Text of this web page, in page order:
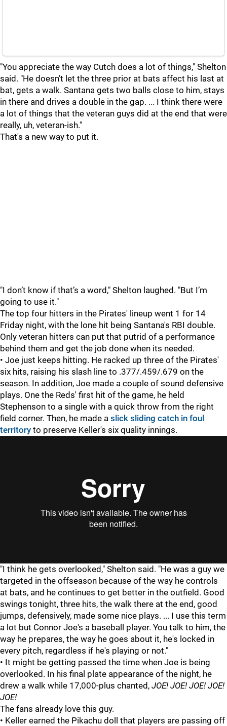
"You appreciate the way Cutch does a lot of things," Shelton
said. "He doesn’t let the three prior at bats affect his last at
bat, gets a walk. Santana gets two balls close to him, stays
in there and drives a double in the gap. ... I think there were
a lot of things that the veteran guys did at the end that were
really, uh, veteran-ish."
That's a new way to put it.
"I don’t know if that’s a word," Shelton laughed. "But I’m
going to use it."
The top four hitters in the Pirates' lineup went 1 for 14
Friday night, with the lone hit being Santana's RBI double.
Only veteran hitters can put that putrid of a performance
behind them and get the job done when its needed.
• Joe just keeps hitting. He racked up three of the Pirates'
six hits, raising his slash line to .377/.459/.679 on the
season. In addition, Joe made a couple of sound defensive
plays. One the Reds' first hit of the game, he held
Stephenson to a single with a quick throw from the right
field corner. Then, he made a slick sliding catch in foul
territory to preserve Keller's six quality innings.
"I think he gets overlooked," Shelton said. "He was a guy we
targeted in the offseason because of the way he controls
at bats, and he continues to get better in the outfield. Good
swings tonight, three hits, the walk there at the end, good
jumps, defensively, made some nice plays. ... I use this term
a lot but Connor Joe's a baseball player. You talk to him, the
way he prepares, the way he goes about it, he's locked in
every pitch, regardless if he's playing or not."
• It might be getting passed the time when Joe is being
overlooked. In his final plate appearance of the night, he
drew a walk while 17,000-plus chanted, JOE! JOE! JOE! JOE!
JOE!
The fans already love this guy.
• Keller earned the Pikachu doll that players are passing off